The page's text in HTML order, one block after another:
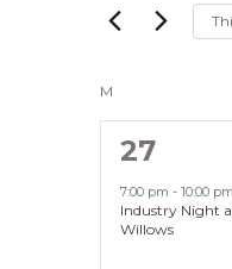
and
Views
for
of
M
1
event,
27
7:00 pm - 10:00 pm
Industry Night
Willows